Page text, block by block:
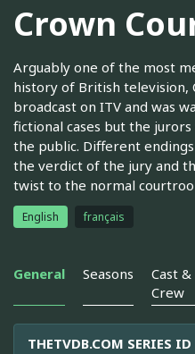
Crown
Arguably one of the most
history of British television,
broadcast on ITV and was
fictional cases but the
the public. Different
the verdict of the jury and
twist to the normal
English français
General Seasons
Cast &
Crew
THETVDB.COM SERIES ID